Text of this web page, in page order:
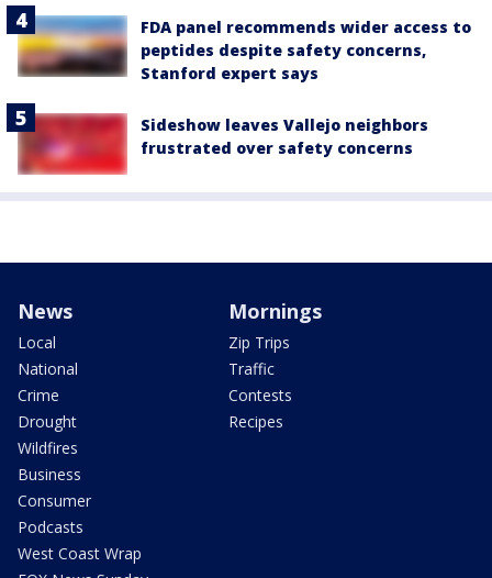
FDA panel recommends wider access to
peptides despite safety concerns,
Stanford expert says
Sideshow leaves Vallejo neighbors
frustrated over safety concerns
News
Local
National
Crime
Drought
Wildfires
Business
Consumer
Podcasts
West Coast Wrap
Mornings
Zip Trips
Traffic
Contests
Recipes